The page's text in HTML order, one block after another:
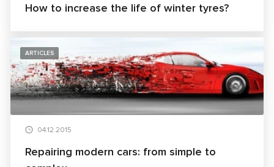
How to increase the life of winter tyres?
ARTICLES
04.12.2015
Repairing modern cars: from simple to